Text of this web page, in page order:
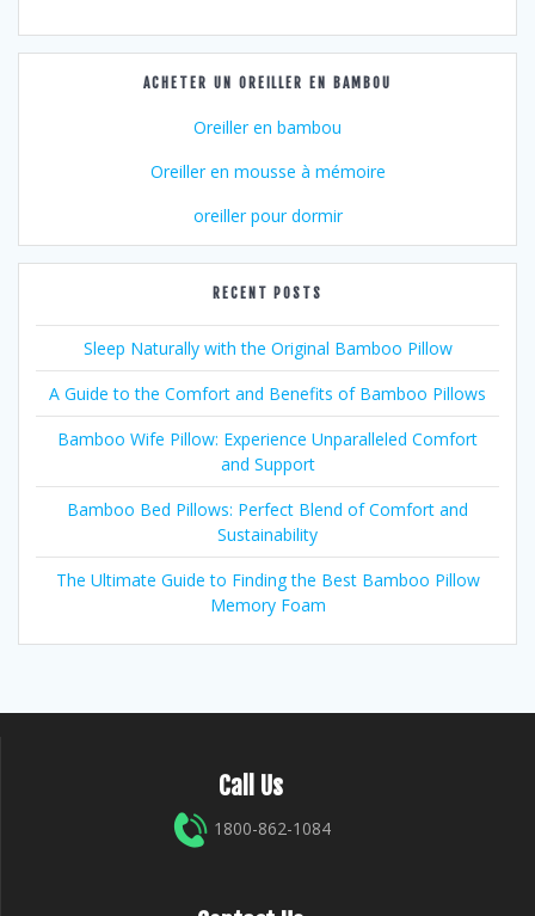
ACHETER UN OREILLER EN BAMBOU
Oreiller en bambou
Oreiller en mousse à mémoire
oreiller pour dormir
RECENT POSTS
Sleep Naturally with the Original Bamboo Pillow
A Guide to the Comfort and Benefits of Bamboo Pillows
Bamboo Wife Pillow: Experience Unparalleled Comfort
and Support
Bamboo Bed Pillows: Perfect Blend of Comfort and
Sustainability
The Ultimate Guide to Finding the Best Bamboo Pillow
Memory Foam
Call Us
1800-862-1084